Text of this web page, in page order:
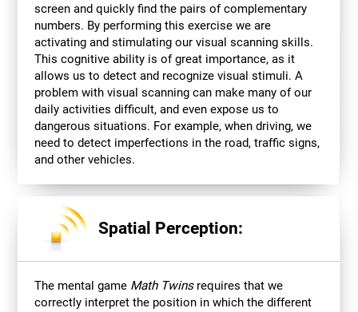
screen and quickly find the pairs of complementary
numbers. By performing this exercise we are
activating and stimulating our visual scanning skills.
This cognitive ability is of great importance, as it
allows us to detect and recognize visual stimuli. A
problem with visual scanning can make many of our
daily activities difficult, and even expose us to
dangerous situations. For example, when driving, we
need to detect imperfections in the road, traffic signs,
and other vehicles.
Spatial Perception:
The mental game Math Twinsrequires that we
correctly interpret the position in which the different